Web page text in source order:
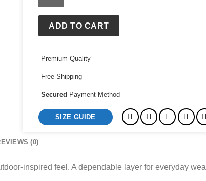
ADD TO CART
Premium Quality
Free Shipping
Secured Payment Method
SIZE GUIDE
(0)
inspired feel. A dependable layer for everyday